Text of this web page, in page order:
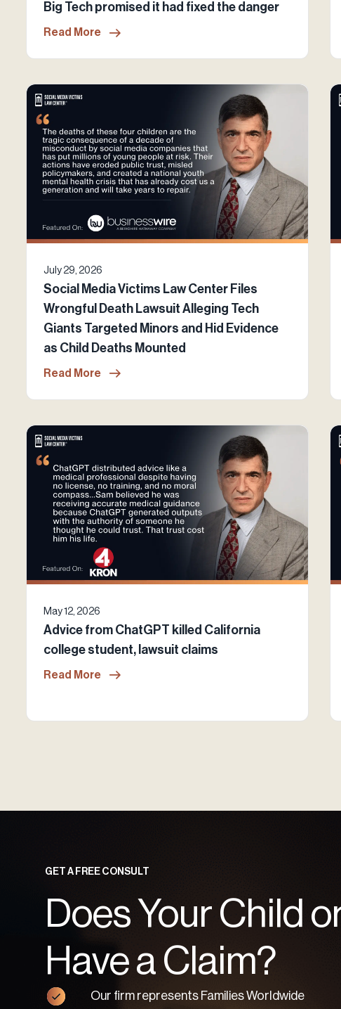
Big Tech promised it had fixed the danger
Read More
July 29, 2026
Social Media Victims Law Center Files
Wrongful Death Lawsuit Alleging Tech
Giants Targeted Minors and Hid Evidence
as Child Deaths Mounted
Read More
May 12, 2026
Advice from ChatGPT killed California
college student, lawsuit claims
Read More
GET A FREE CONSULT
Does Your Child
Have a Claim?
Our firm represents Families Worldwide